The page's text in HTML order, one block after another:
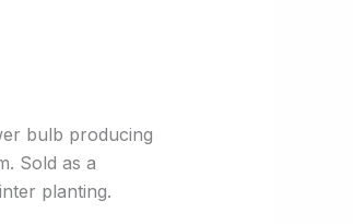
bulb producing
Sold as a
planting.